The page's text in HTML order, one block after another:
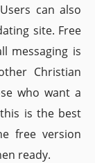
can also
site. Free
messaging is
Christian
who want a
is the best
free version
ready.